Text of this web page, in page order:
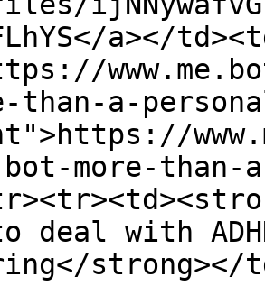
a></
than-a-
more-
deal with
strong></